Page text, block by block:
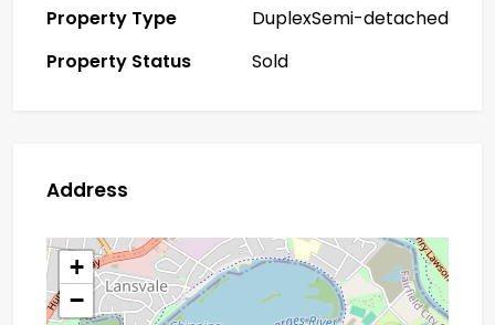
Property Type
Property Status
DuplexSemi-detached
Sold
Address
+
−